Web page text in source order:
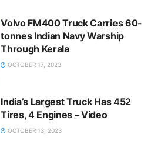
Volvo FM400 Truck Carries 60-
tonnes Indian Navy Warship
Through Kerala
OCTOBER 17, 2023
India’s Largest Truck Has 452
Tires, 4 Engines – Video
OCTOBER 13, 2023